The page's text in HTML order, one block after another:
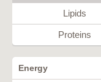
Lipids
Proteins
Energy